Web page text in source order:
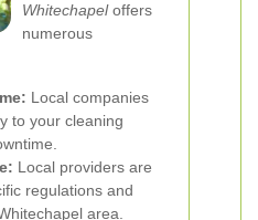
Whitechapeloffers
numerous
Local companies
to your cleaning
Local providers are
regulations and
area.